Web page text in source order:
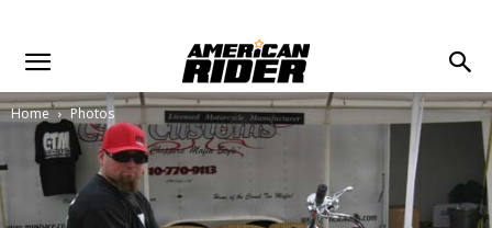
Home Photos